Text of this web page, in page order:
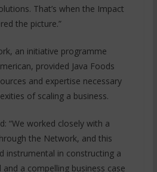
That’s when the Impact
the picture.”
an initiative programme
provided Java Foods
and expertise necessary
of scaling a business.
“We worked closely with a
the Network, and this
instrumental in constructing a
a compelling business case